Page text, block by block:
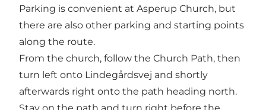
Parking is convenient at Asperup Church, but
there are also other parking and starting points
along the route.
From the church, follow the Church Path, then
turn left onto Lindegårdsvej and shortly
afterwards right onto the path heading north.
Stay on the path and turn right before the